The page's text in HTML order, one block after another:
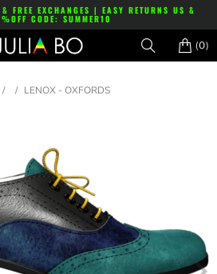
FREE EXCHANGES | EASY RETURNS US &
CODE: SUMMER10
(0)
/ / LENOX - OXFORDS